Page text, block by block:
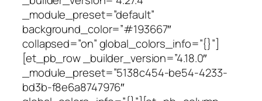
_module_preset=”default”
background_color=”#193667″
collapsed=”on” global_colors_info=”{}”]
[et_pb_row _builder_version=”4.18.0″
_module_preset=”5138c454-be54-4233-
bd3b-f8e6a8747976″